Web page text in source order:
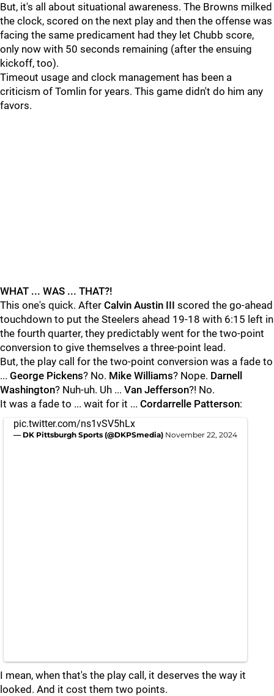
But, it's all about situational awareness. The Browns milked
the clock, scored on the next play and then the offense was
facing the same predicament had they let Chubb score,
only now with 50 seconds remaining (after the ensuing
kickoff, too).
Timeout usage and clock management has been a
criticism of Tomlin for years. This game didn't do him any
favors.
WHAT ... WAS ... THAT?!
This one's quick. After Calvin Austin III scored the go-ahead
touchdown to put the Steelers ahead 19-18 with 6:15 left in
the fourth quarter, they predictably went for the two-point
conversion to give themselves a three-point lead.
But, the play call for the two-point conversion was a fade to
... George Pickens? No. Mike Williams? Nope. Darnell
Washington? Nuh-uh. Uh ... Van Jefferson?! No.
It was a fade to ... wait for it ... Cordarrelle Patterson:
pic.twitter.com/ns1vSV5hLx
— DK Pittsburgh Sports (@DKPSmedia) November 22, 2024
I mean, when that's the play call, it deserves the way it
looked. And it cost them two points.